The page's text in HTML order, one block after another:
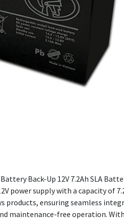
Battery Back-Up 12V 7.2Ah SLA
power supply with a capacity of
products, ensuring seamless
maintenance-free operation.